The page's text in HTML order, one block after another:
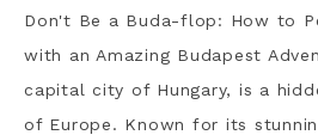
Don't Be a Buda-flop: How to
with an Amazing Budapest
capital city of Hungary, is a
of Europe. Known for its